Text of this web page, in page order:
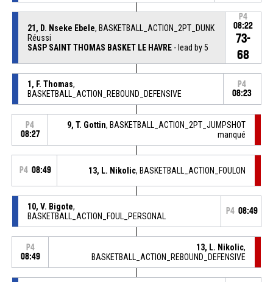
21, D. Nseke Ebele, BASKETBALL_ACTION_2PT_DUNK
Réussi
SASP SAINT THOMAS BASKET LE HAVRE- lead by 5
P4
08:22
73-
68
1, F. Thomas,
BASKETBALL_ACTION_REBOUND_DEFENSIVE
P4
08:23
P4
08:27
9, T. Gottin, BASKETBALL_ACTION_2PT_JUMPSHOT
manqué
P4 08:49 13, L. Nikolic, BASKETBALL_ACTION_FOULON
10, V. Bigote,
BASKETBALL_ACTION_FOUL_PERSONAL
P4 08:49
P4
08:49
13, L. Nikolic,
BASKETBALL_ACTION_REBOUND_DEFENSIVE